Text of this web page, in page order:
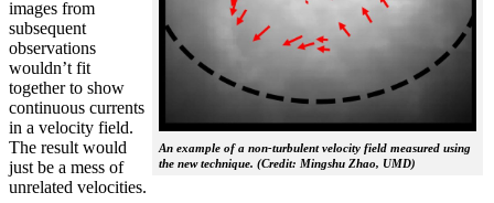
An example of a non-turbulent velocity field measured using
the new technique. (Credit: Mingshu Zhao, UMD)
images from
subsequent
observations
wouldn’t fit
together to show
continuous currents
in a velocity field.
The result would
just be a mess of
unrelated velocities.